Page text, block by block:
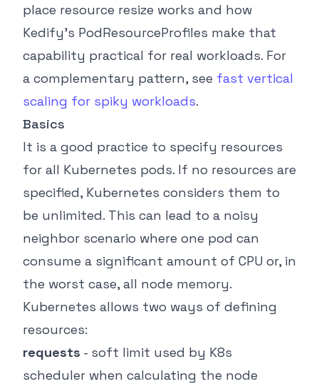
place resource resize works and how
Kedify’s PodResourceProfiles make that
capability practical for real workloads. For
a complementary pattern, see fast vertical
scaling for spiky workloads.
Basics
It is a good practice to specify resources
for all Kubernetes pods. If no resources are
specified, Kubernetes considers them to
be unlimited. This can lead to a noisy
neighbor scenario where one pod can
consume a significant amount of CPU or, in
the worst case, all node memory.
Kubernetes allows two ways of defining
resources:
requests - soft limit used by K8s
scheduler when calculating the node